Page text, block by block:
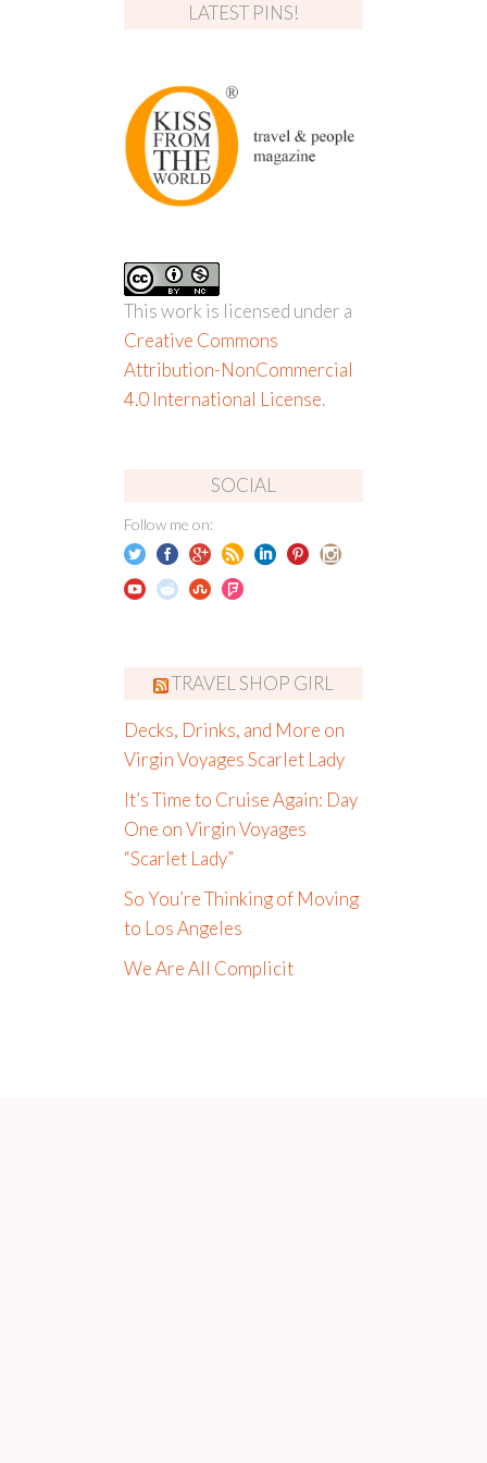
LATEST PINS!
This work is licensed under a
Creative Commons
Attribution-NonCommercial
4.0 International License.
SOCIAL
Follow me on:
TRAVEL SHOP GIRL
Decks, Drinks, and More on
Virgin Voyages Scarlet Lady
It’s Time to Cruise Again: Day
One on Virgin Voyages
“Scarlet Lady”
So You’re Thinking of Moving
to Los Angeles
We Are All Complicit